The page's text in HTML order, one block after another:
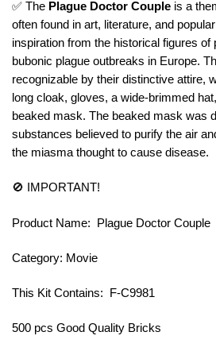
✅ The Plague Doctor Couple is a
often found in art, literature, and
inspiration from the historical figures of
bubonic plague outbreaks in Europe.
recognizable by their distinctive attire,
long cloak, gloves, a wide-brimmed
beaked mask. The beaked mask was
substances believed to purify the air
the miasma thought to cause disease.
🚫 IMPORTANT!
Product Name: Plague Doctor Couple
Category: Movie
This Kit Contains: F-C9981
500 pcs Good Quality Bricks